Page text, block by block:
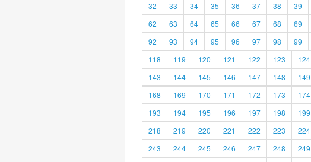
32
33 34 35 36 37 38 39
62
63 64 65 66 67 68 69
92
93 94 95 96 97 98 99
118
119 120 121 122 123 124
143
144 145 146 147 148 149
168
169 170 171 172 173 174
193
194 195 196 197 198 199
218
219 220 221 222 223 224
243
244 245 246 247 248 249